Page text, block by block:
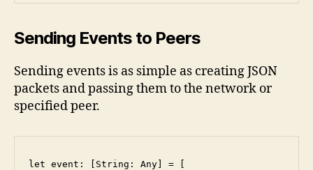
Sending Events to Peers
Sending events is as simple as creating JSON
packets and passing them to the network or
specified peer.
let event: [String: Any] = [